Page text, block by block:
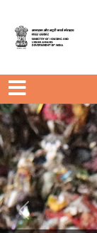
Previous